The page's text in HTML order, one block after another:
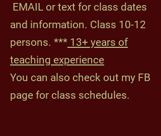
EMAIL or text for class dates
and information. Class 10-12
persons. *** 13+ years of
teaching experience
You can also check out my FB
page for class schedules.